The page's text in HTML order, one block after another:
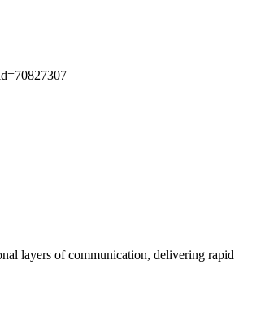
layers of communication, delivering rapid